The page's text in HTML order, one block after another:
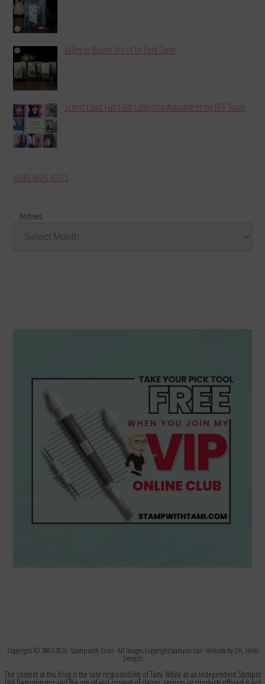
Valley in Bloom Trio of Tri-Fold Cards
Scenic Coast Fun Fold Collection Available in my PDF Store
MORE BLOG POSTS
Archives
Copyright © 2003-2026 -Stamp with Tami- All Images Copyright Stampin Up! - Website byOh, Hello
Designs
The content in this blog is the sole responsibility of Tami White as an Independent Stampin